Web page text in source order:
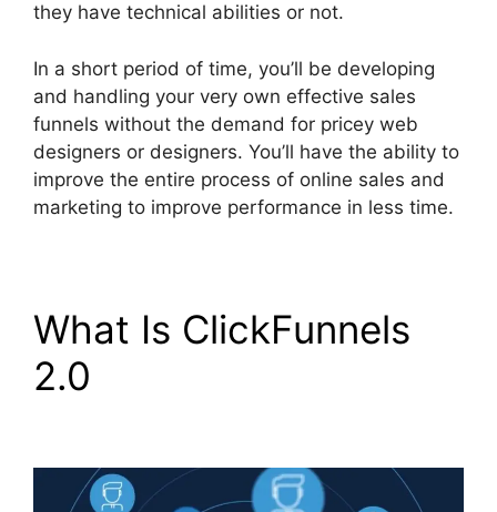
they have technical abilities or not.
In a short period of time, you’ll be developing
and handling your very own effective sales
funnels without the demand for pricey web
designers or designers. You’ll have the ability to
improve the entire process of online sales and
marketing to improve performance in less time.
What Is ClickFunnels
2.0